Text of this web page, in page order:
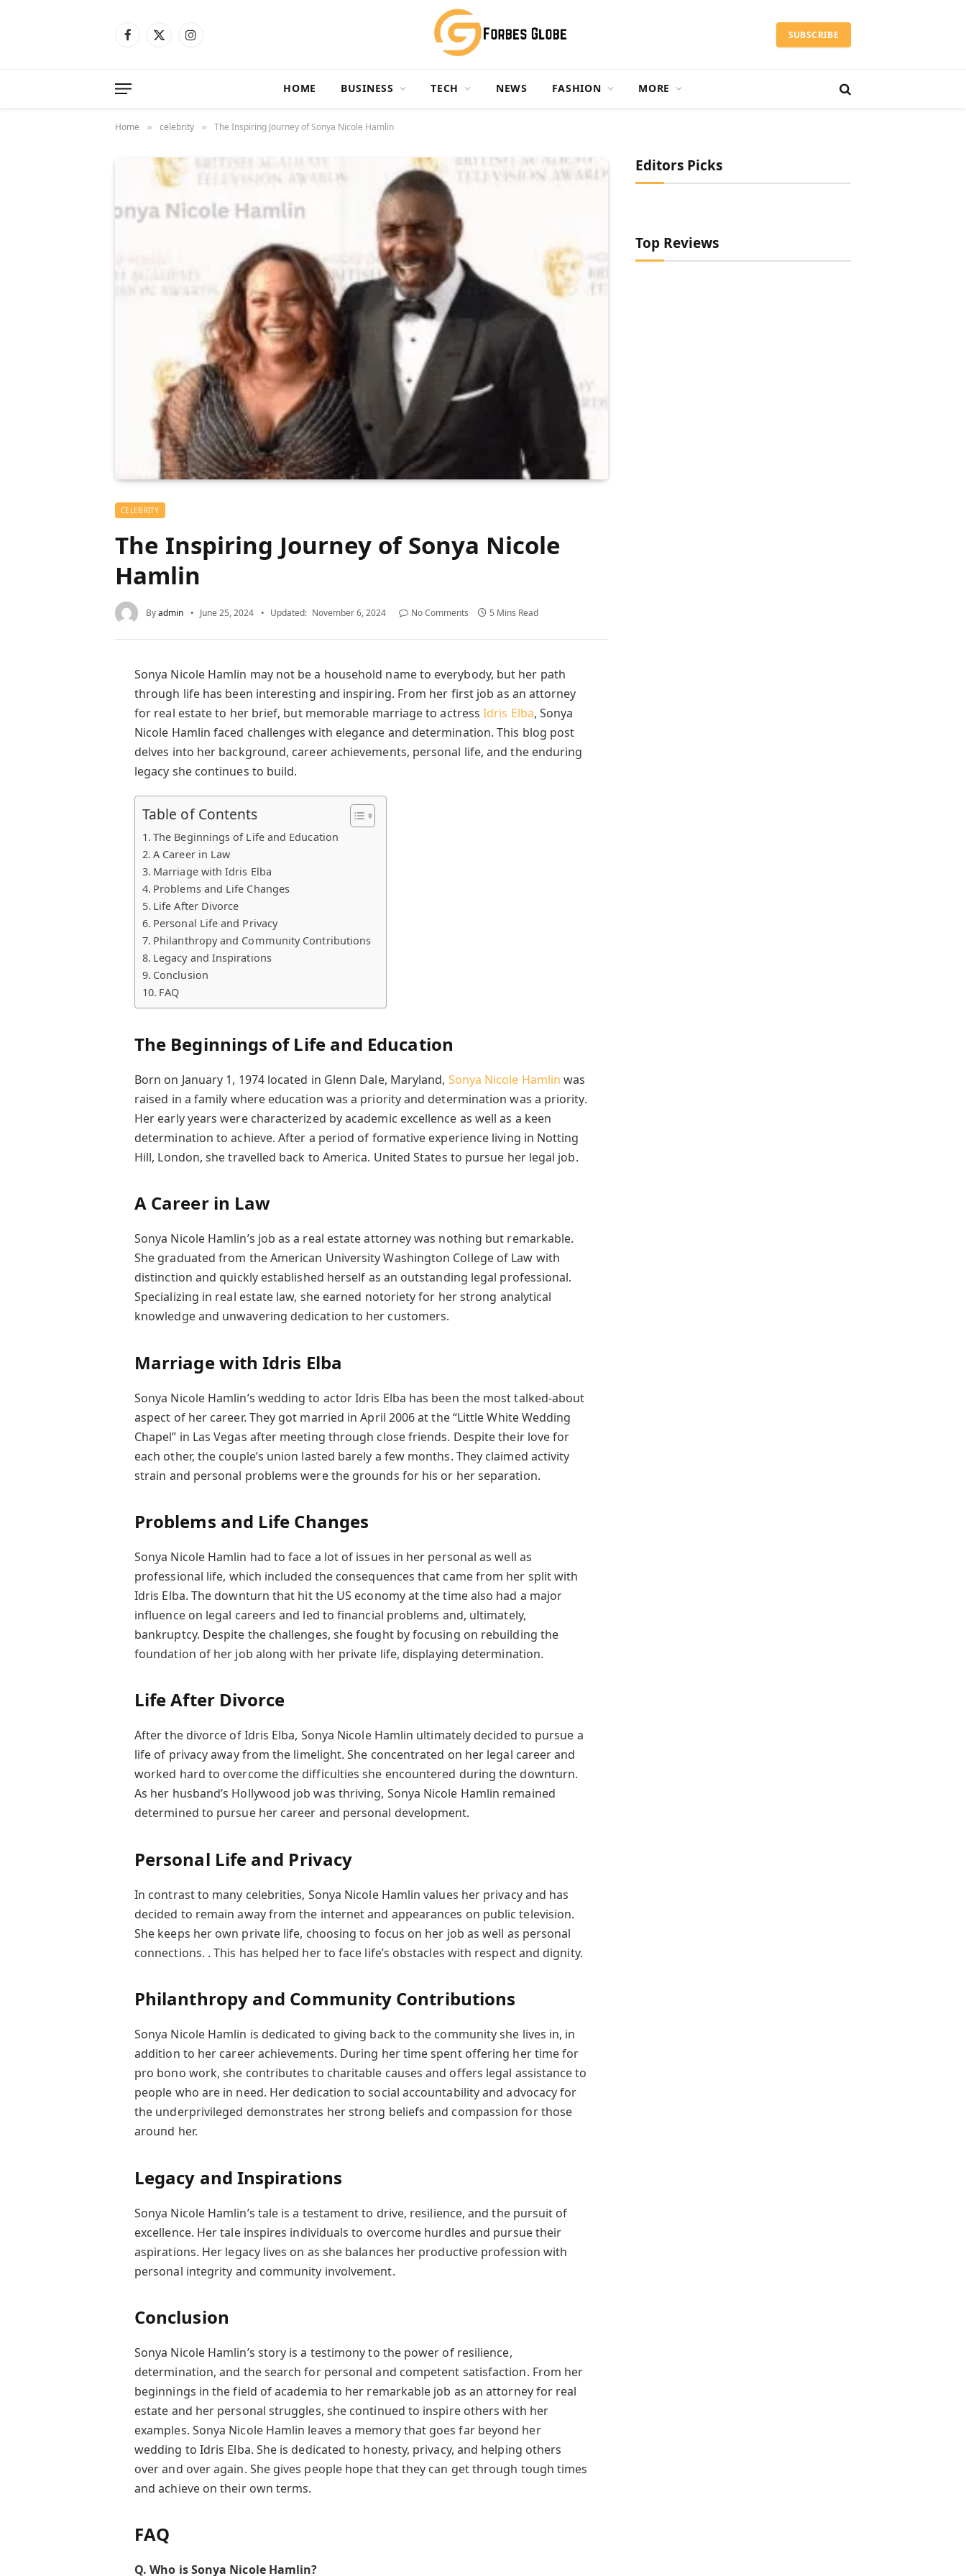
Facebook
X
Instagram SUBSCRIBE
HOME BUSINESS TECH NEWS FASHION MORE
Home » celebrity » The Inspiring Journey of Sonya Nicole Hamlin
CELEBRITY
The Inspiring Journey of Sonya Nicole
Hamlin
Byadmin June 25, 2024 Updated: November 6, 2024 No Comments 5 Mins Read
Sonya Nicole Hamlin may not be a household name to everybody, but her path
through life has been interesting and inspiring. From her first job as an attorney
for real estate to her brief, but memorable marriage to actress Idris Elba, Sonya
Nicole Hamlin faced challenges with elegance and determination. This blog post
delves into her background, career achievements, personal life, and the enduring
legacy she continues to build.
Table of Contents
The Beginnings of Life and Education
A Career in Law
Marriage with Idris Elba
Problems and Life Changes
Life After Divorce
Personal Life and Privacy
Philanthropy and Community Contributions
Legacy and Inspirations
Conclusion
FAQ
The Beginnings of Life and Education
Born on January 1, 1974 located in Glenn Dale, Maryland, Sonya Nicole Hamlin was
raised in a family where education was a priority and determination was a priority.
Her early years were characterized by academic excellence as well as a keen
determination to achieve. After a period of formative experience living in Notting
Hill, London, she travelled back to America. United States to pursue her legal job.
A Career in Law
Sonya Nicole Hamlin’s job as a real estate attorney was nothing but remarkable.
She graduated from the American University Washington College of Law with
distinction and quickly established herself as an outstanding legal professional.
Specializing in real estate law, she earned notoriety for her strong analytical
knowledge and unwavering dedication to her customers.
Marriage with Idris Elba
Sonya Nicole Hamlin’s wedding to actor Idris Elba has been the most talked-about
aspect of her career. They got married in April 2006 at the “Little White Wedding
Chapel” in Las Vegas after meeting through close friends. Despite their love for
each other, the couple’s union lasted barely a few months. They claimed activity
strain and personal problems were the grounds for his or her separation.
Problems and Life Changes
Sonya Nicole Hamlin had to face a lot of issues in her personal as well as
professional life, which included the consequences that came from her split with
Idris Elba. The downturn that hit the US economy at the time also had a major
influence on legal careers and led to financial problems and, ultimately,
bankruptcy. Despite the challenges, she fought by focusing on rebuilding the
foundation of her job along with her private life, displaying determination.
Life After Divorce
After the divorce of Idris Elba, Sonya Nicole Hamlin ultimately decided to pursue a
life of privacy away from the limelight. She concentrated on her legal career and
worked hard to overcome the difficulties she encountered during the downturn.
As her husband’s Hollywood job was thriving, Sonya Nicole Hamlin remained
determined to pursue her career and personal development.
Personal Life and Privacy
In contrast to many celebrities, Sonya Nicole Hamlin values her privacy and has
decided to remain away from the internet and appearances on public television.
She keeps her own private life, choosing to focus on her job as well as personal
connections. . This has helped her to face life’s obstacles with respect and dignity.
Philanthropy and Community Contributions
Sonya Nicole Hamlin is dedicated to giving back to the community she lives in, in
addition to her career achievements. During her time spent offering her time for
pro bono work, she contributes to charitable causes and offers legal assistance to
people who are in need. Her dedication to social accountability and advocacy for
the underprivileged demonstrates her strong beliefs and compassion for those
around her.
Legacy and Inspirations
Sonya Nicole Hamlin’s tale is a testament to drive, resilience, and the pursuit of
excellence. Her tale inspires individuals to overcome hurdles and pursue their
aspirations. Her legacy lives on as she balances her productive profession with
personal integrity and community involvement.
Conclusion
Sonya Nicole Hamlin’s story is a testimony to the power of resilience,
determination, and the search for personal and competent satisfaction. From her
beginnings in the field of academia to her remarkable job as an attorney for real
estate and her personal struggles, she continued to inspire others with her
examples. Sonya Nicole Hamlin leaves a memory that goes far beyond her
wedding to Idris Elba. She is dedicated to honesty, privacy, and helping others
over and over again. She gives people hope that they can get through tough times
and achieve on their own terms.
FAQ
Q. Who is Sonya Nicole Hamlin?
Editors Picks
Top Reviews